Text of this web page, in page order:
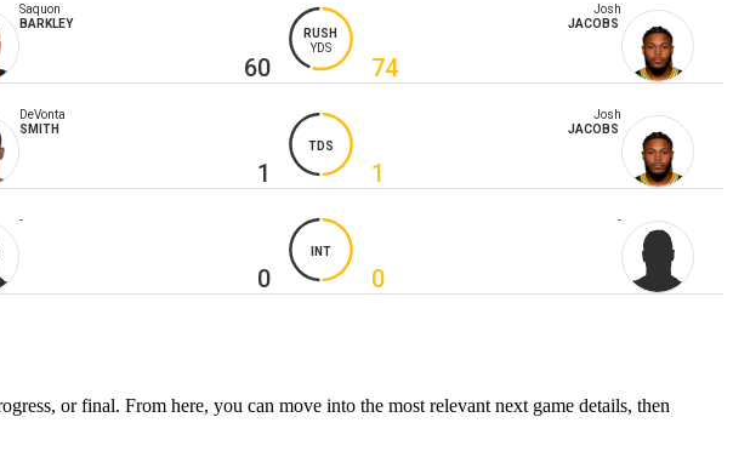
Saquon
BARKLEY
60
RUSH
YDS
Josh
JACOBS
74
DeVonta
SMITH
1
TDS
Josh
JACOBS
1
-
0
INT
-
0
or final. From here, you can move into the most relevant next game details, then